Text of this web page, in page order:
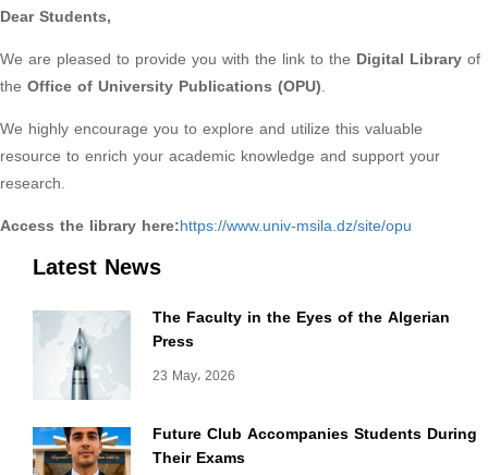
Latest News
The Faculty in the Eyes of the Algerian
Press
23 May، 2026
Future Club Accompanies Students During
Their Exams
Dear Students,
We are pleased to provide you with the link to the Digital Libraryof
the Office of University Publications (OPU).
We highly encourage you to explore and utilize this valuable
resource to enrich your academic knowledge and support your
research.
Access the library here:https://www.univ-msila.dz/site/opu